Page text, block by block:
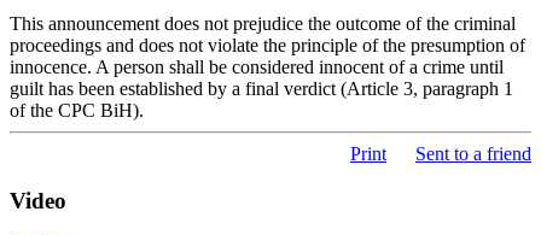
This announcement does not prejudice the outcome of the criminal
proceedings and does not violate the principle of the presumption of
innocence. A person shall be considered innocent of a crime until
guilt has been established by a final verdict (Article 3, paragraph 1
of the CPC BiH).
Print Sent to a friend
Video